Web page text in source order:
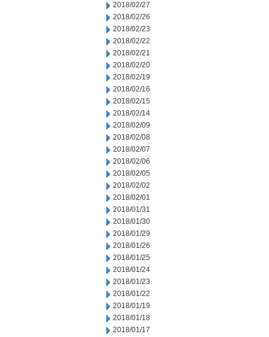
2018/02/27
2018/02/26
2018/02/23
2018/02/22
2018/02/21
2018/02/20
2018/02/19
2018/02/16
2018/02/15
2018/02/14
2018/02/09
2018/02/08
2018/02/07
2018/02/06
2018/02/05
2018/02/02
2018/02/01
2018/01/31
2018/01/30
2018/01/29
2018/01/26
2018/01/25
2018/01/24
2018/01/23
2018/01/22
2018/01/19
2018/01/18
2018/01/17